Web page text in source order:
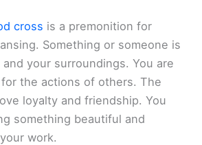
cross is a premonition for
Something or someone is
your surroundings. You are
the actions of others. The
loyalty and friendship. You
something beautiful and
work.